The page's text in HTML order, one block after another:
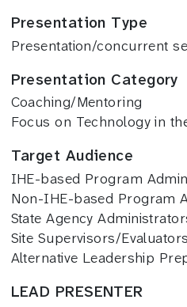
Presentation Type
Presentation/concurrent
Presentation Category
Coaching/Mentoring
Focus on Technology in
Target Audience
IHE-based Program
Non-IHE-based Program
State Agency
Site Supervisors/
Alternative Leadership
LEAD PRESENTER